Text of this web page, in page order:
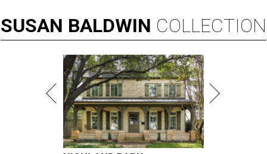
SUSAN BALDWIN COLLECTION